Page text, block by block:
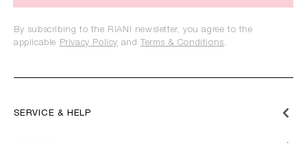
SERVICE & HELP
By subscribing to the RIANI newsletter, you agree to the
applicable Privacy Policy and Terms & Conditions.